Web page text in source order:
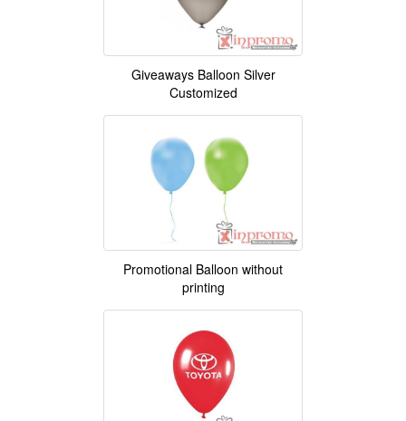
Giveaways Balloon Silver
Customized
Promotional Balloon without
printing